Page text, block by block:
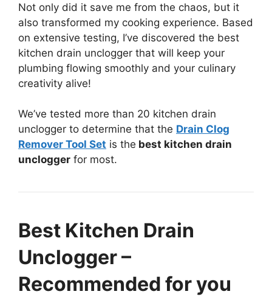
Not only did it save me from the chaos, but it
also transformed my cooking experience. Based
on extensive testing, I’ve discovered the best
kitchen drain unclogger that will keep your
plumbing flowing smoothly and your culinary
creativity alive!
We’ve tested more than 20 kitchen drain
unclogger to determine that the Drain Clog
Remover Tool Set is the best kitchen drain
unclogger for most.
Best Kitchen Drain
Unclogger –
Recommended for you